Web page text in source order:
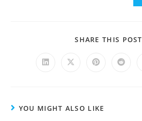
SHARE THIS POST
YOU MIGHT ALSO LIKE